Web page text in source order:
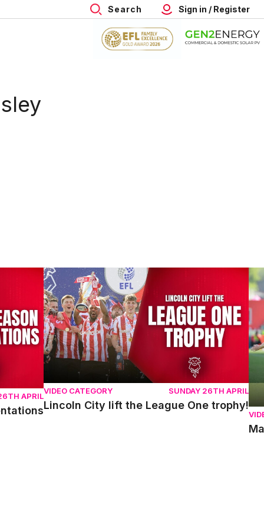
Search Sign in / Register
APRIL
Lincoln City lift the League One trophy!
VIDEO CATEGORY SUNDAY 26TH APRIL
Lincoln City lift the League One trophy!